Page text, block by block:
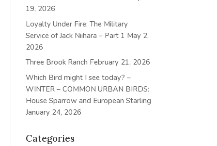
19, 2026
Loyalty Under Fire: The Military
Service of Jack Niihara – Part 1 May 2,
2026
Three Brook Ranch February 21, 2026
Which Bird might I see today? –
WINTER – COMMON URBAN BIRDS:
House Sparrow and European Starling
January 24, 2026
Categories